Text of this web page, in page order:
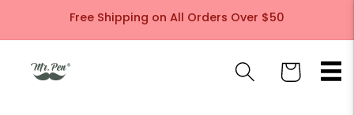
Skip toFree Shipping on All Orders Over $50
Cart